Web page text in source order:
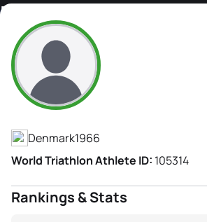
Monica Neesgaard
Athlete's Profile
Denmark1966
World Triathlon Athlete ID: 105314
Rankings & Stats